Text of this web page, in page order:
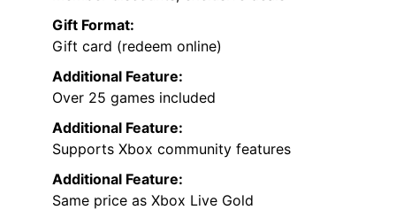
Gift Format:
Gift card (redeem online)
Additional Feature:
Over 25 games included
Additional Feature:
Supports Xbox community features
Additional Feature:
Same price as Xbox Live Gold